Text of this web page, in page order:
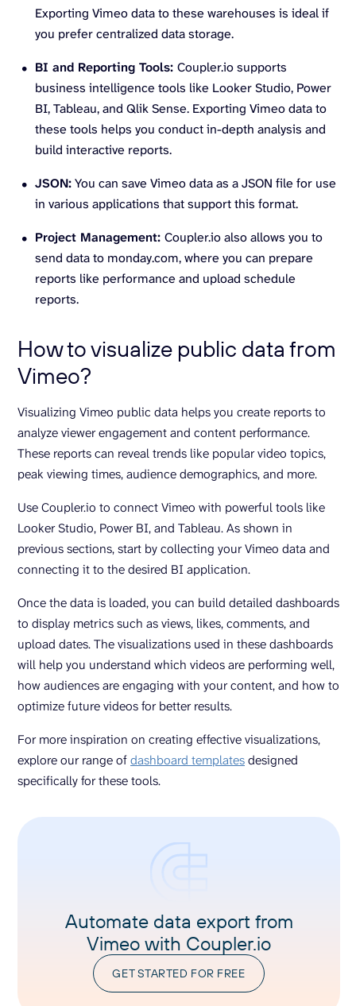
Exporting Vimeo data to these warehouses is ideal if
you prefer centralized data storage.
BI and Reporting Tools: Coupler.io supports
business intelligence tools like Looker Studio, Power
BI, Tableau, and Qlik Sense. Exporting Vimeo data to
these tools helps you conduct in-depth analysis and
build interactive reports.
JSON:You can save Vimeo data as a JSON file for use
in various applications that support this format.
Project Management: Coupler.io also allows you to
send data to monday.com, where you can prepare
reports like performance and upload schedule
reports.
How to visualize public data from
Vimeo?
Visualizing Vimeo public data helps you create reports to
analyze viewer engagement and content performance.
These reports can reveal trends like popular video topics,
peak viewing times, audience demographics, and more.
Use Coupler.io to connect Vimeo with powerful tools like
Looker Studio, Power BI, and Tableau. As shown in
previous sections, start by collecting your Vimeo data and
connecting it to the desired BI application.
Once the data is loaded, you can build detailed dashboards
to display metrics such as views, likes, comments, and
upload dates. The visualizations used in these dashboards
will help you understand which videos are performing well,
how audiences are engaging with your content, and how to
optimize future videos for better results.
For more inspiration on creating effective visualizations,
explore our range ofdashboard templatesdesigned
specifically for these tools.
Automate data export from
Vimeo with Coupler.io
GET STARTED FOR FREE